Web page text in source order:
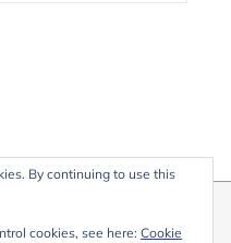
By continuing to use this
cookies, see here: Cookie